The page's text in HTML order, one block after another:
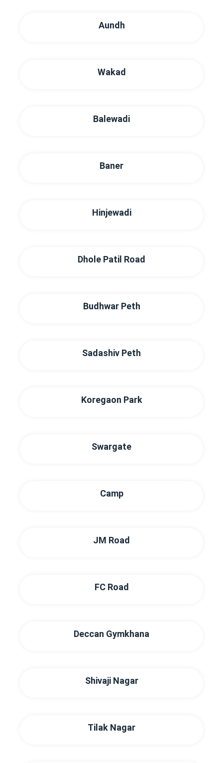
Aundh
Wakad
Balewadi
Baner
Hinjewadi
Dhole Patil Road
Budhwar Peth
Sadashiv Peth
Koregaon Park
Swargate
Camp
JM Road
FC Road
Deccan Gymkhana
Shivaji Nagar
Tilak Nagar